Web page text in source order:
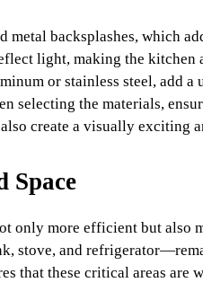
backsplashes, which
light, making the kitchen
or stainless steel, add
selecting the materials,
create a visually exciting
Space
only more efficient but also
stove, and
that these critical areas are